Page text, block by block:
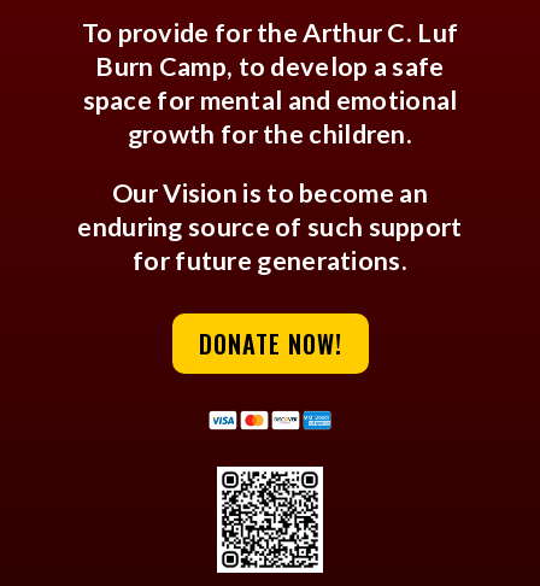
To provide for the Arthur C. Luf
Burn Camp, to develop a safe
space for mental and emotional
growth for the children.
Our Vision is to become an
enduring source of such support
for future generations.
DONATE NOW!